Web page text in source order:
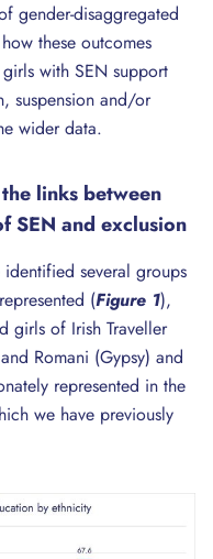
gender-disaggregated
these outcomes
with SEN support
suspension and/or
wider data.
the links between
SEN and exclusion
several groups
(Figure 1),
girls of Irish Traveller
Romani (Gypsy) and
represented in the
we have previously